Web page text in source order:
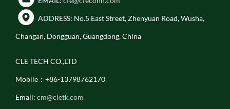
ADDRESS: No.5 East Street, Zhenyuan Road, Wusha,
Changan, Dongguan, Guangdong, China
CLE TECH CO.,LTD
Mobile：+86-13798762170
Email: cm@cletk.com